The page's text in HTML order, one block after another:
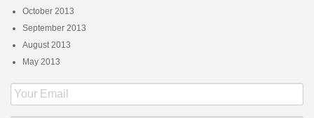
October 2013
September 2013
August 2013
May 2013